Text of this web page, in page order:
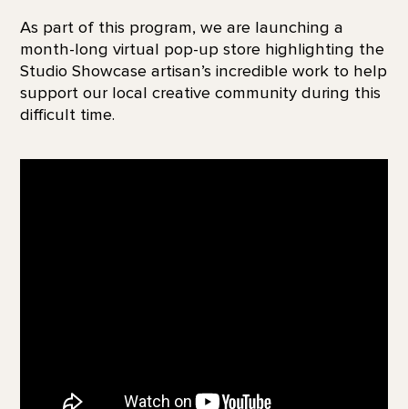
As part of this program, we are launching a
month-long virtual pop-up store highlighting the
Studio Showcase artisan’s incredible work to help
support our local creative community during this
difficult time.